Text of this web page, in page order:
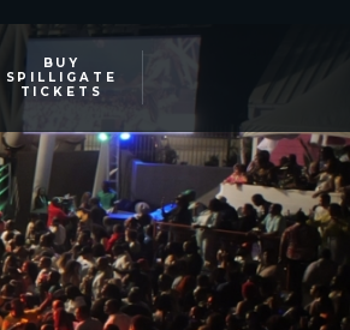
BUY
SPILLIGATE
TICKETS